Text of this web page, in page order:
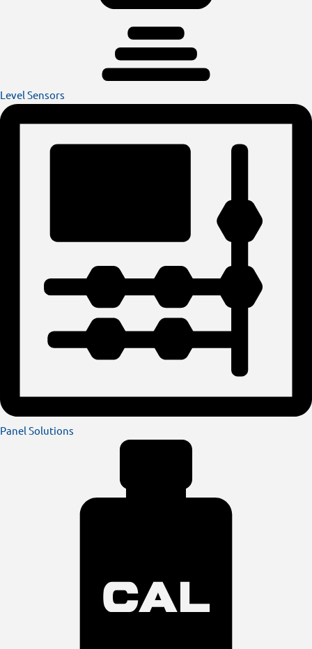
Level Sensors
Panel Solutions